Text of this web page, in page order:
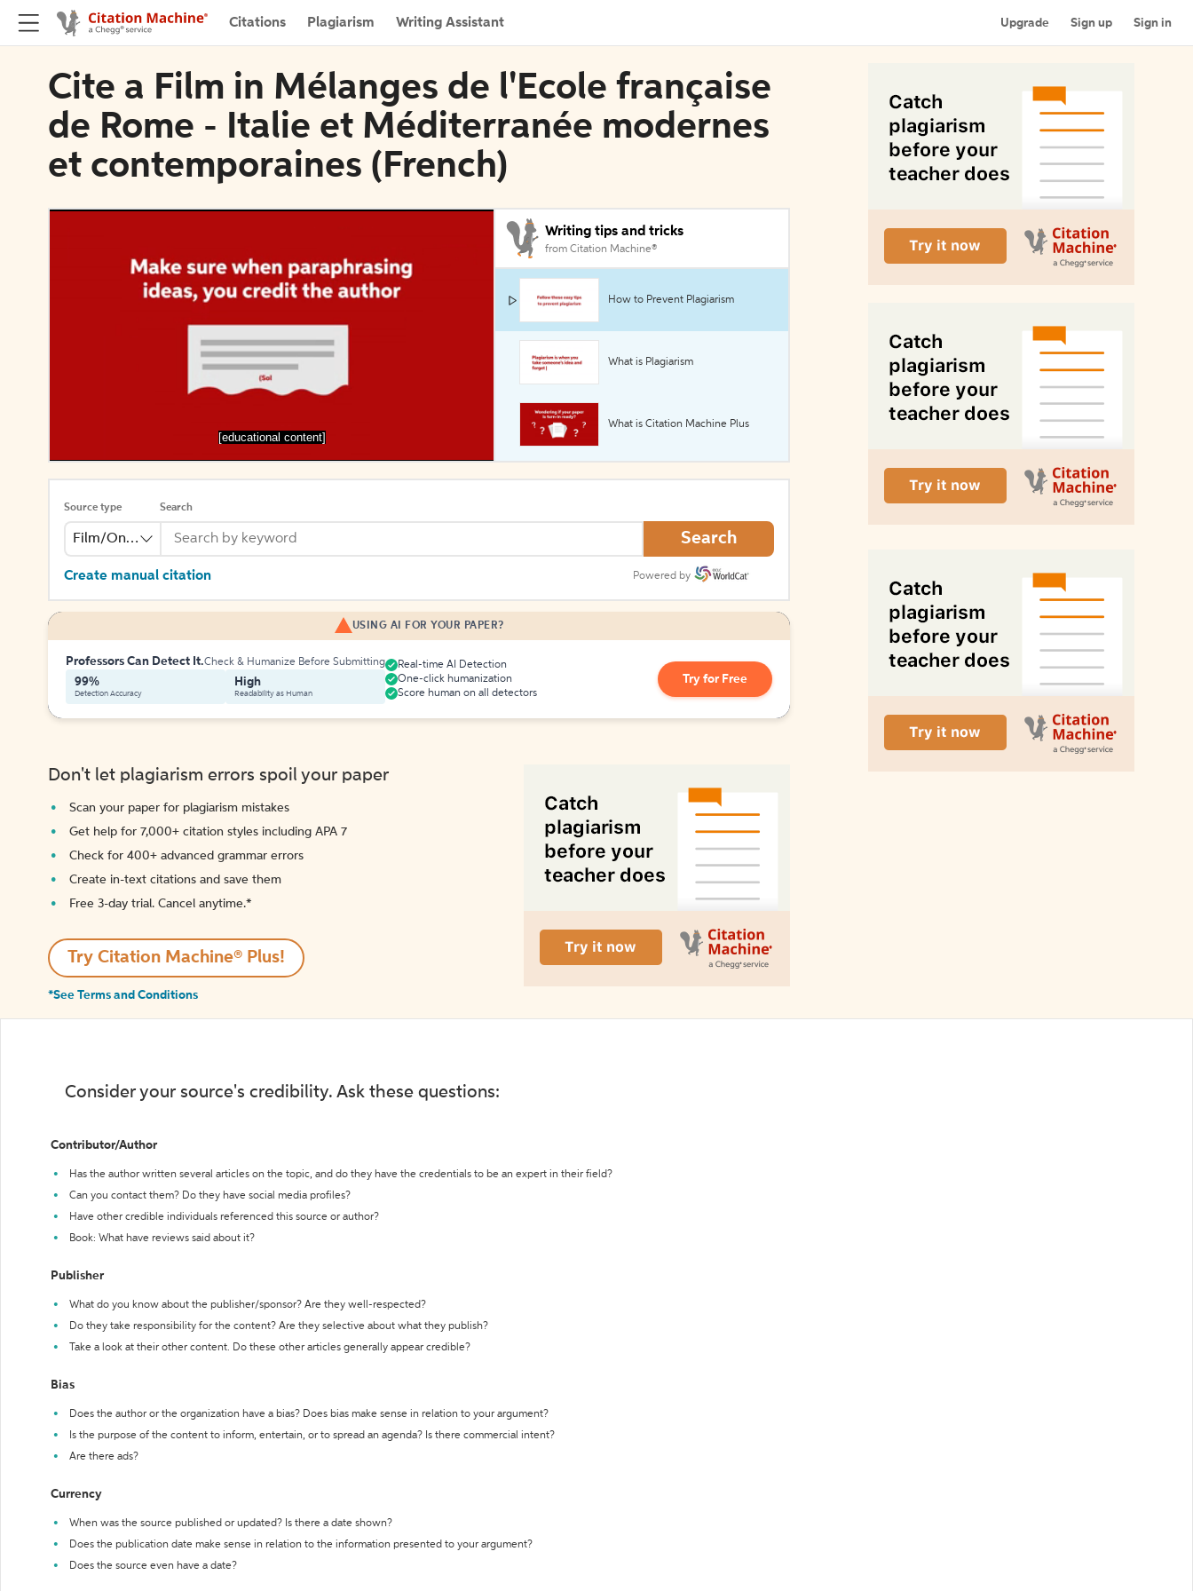
Citations Plagiarism Writing Assistant Upgrade Sign up Sign in
Cite a Film in Mélanges de l'Ecole française
de Rome - Italie et Méditerranée modernes
et contemporaines (French)
[educational content]
Writing tips and tricks
from Citation Machine®
How to Prevent Plagiarism
What is Plagiarism
What is Citation Machine Plus
Source type
Film/Online Video
Search
Search
Create manual citation Powered by
USING AI FOR YOUR PAPER?
Professors Can Detect It.Check & Humanize Before Submitting
99%
Detection Accuracy
High
Readability as Human
Real-time AI Detection
One-click humanization
Score human on all detectors
Try for Free
Don't let plagiarism errors spoil your paper
Scan your paper for plagiarism mistakes
Get help for 7,000+ citation styles including APA 7
Check for 400+ advanced grammar errors
Create in-text citations and save them
Free 3-day trial. Cancel anytime.*️
Try Citation Machine® Plus!
*See Terms and Conditions
Consider your source's credibility. Ask these questions:
Contributor/Author
Has the author written several articles on the topic, and do they have the credentials to be an expert in their field?
Can you contact them? Do they have social media profiles?
Have other credible individuals referenced this source or author?
Book: What have reviews said about it?
Publisher
What do you know about the publisher/sponsor? Are they well-respected?
Do they take responsibility for the content? Are they selective about what they publish?
Take a look at their other content. Do these other articles generally appear credible?
Bias
Does the author or the organization have a bias? Does bias make sense in relation to your argument?
Is the purpose of the content to inform, entertain, or to spread an agenda? Is there commercial intent?
Are there ads?
Currency
When was the source published or updated? Is there a date shown?
Does the publication date make sense in relation to the information presented to your argument?
Does the source even have a date?